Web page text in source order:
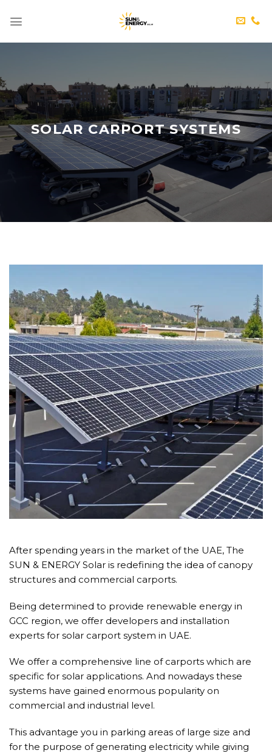
SOLAR CARPORT SYSTEMS
After spending years in the market of the UAE, The
SUN & ENERGY Solar is redefining the idea of canopy
structures and commercial carports.
Being determined to provide renewable energy in
GCC region, we offer developers and installation
experts for solar carport system in UAE.
We offer a comprehensive line of carports which are
specific for solar applications. And nowadays these
systems have gained enormous popularity on
commercial and industrial level.
This advantage you in parking areas of large size and
for the purpose of generating electricity while giving